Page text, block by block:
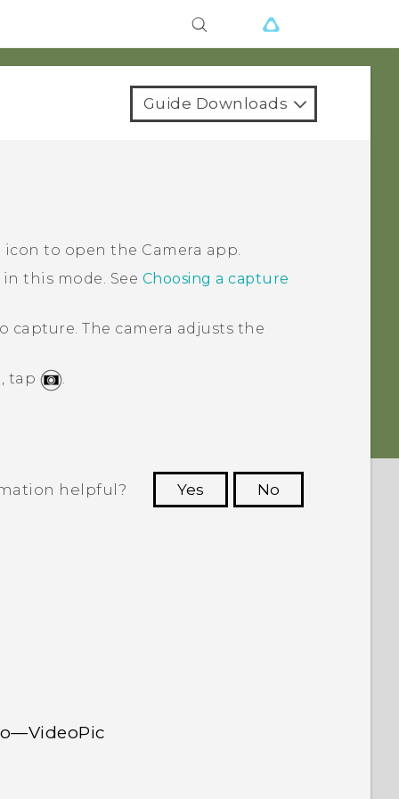
Guide Downloads
icon to open the Camera app.
this mode. See Choosing a capture
capture.The camera adjusts the
tap .
helpful? Yes
No